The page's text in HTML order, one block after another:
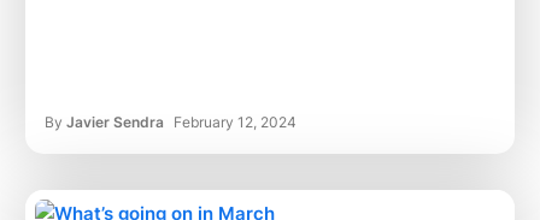
By Javier Sendra February 12, 2024